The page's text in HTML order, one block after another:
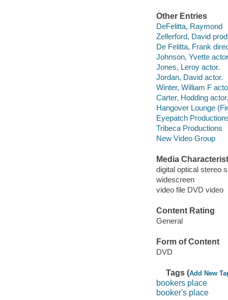
Other Entries
DeFelitta, Raymond
Zellerford, David
De Felitta, Frank
Johnson, Yvette
Jones, Leroy actor.
Jordan, David actor.
Winter, William F
Carter, Hodding actor.
Hangover Lounge
Eyepatch
Tribeca Productions
New Video Group
Media
digital optical stereo
widescreen
video file DVD video
Content Rating
General
Form of Content
DVD
Tags (Add New
bookers place
booker's place